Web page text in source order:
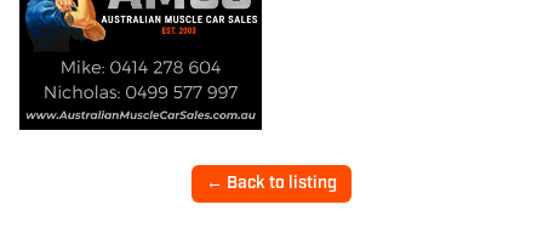
← Back to listing